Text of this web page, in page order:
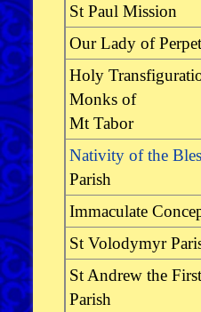
St Paul Mission
Our Lady of
Holy
Monks of
Mt Tabor
Nativity of the
Parish
Immaculate
St Volodymyr
St Andrew the
Parish